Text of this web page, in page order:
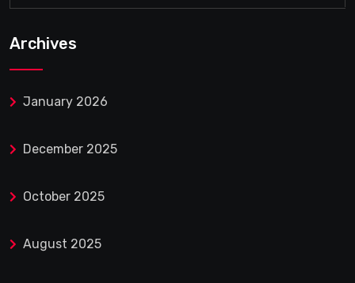
Archives
January 2026
December 2025
October 2025
August 2025